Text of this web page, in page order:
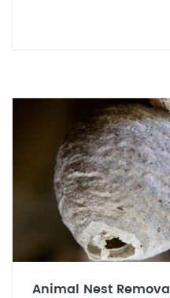
Animal Nest Removal